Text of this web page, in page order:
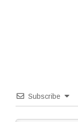
Subscribe